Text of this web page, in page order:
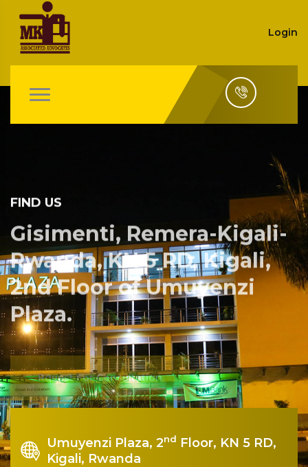
Login
FIND US
Gisimenti, Remera-Kigali-
Rwanda, KN 5 RD, Kigali,
2nd Floor of Umuyenzi
Plaza.
Rquest For Consultation
Umuyenzi Plaza, 2nd Floor, KN 5 RD,
Kigali, Rwanda